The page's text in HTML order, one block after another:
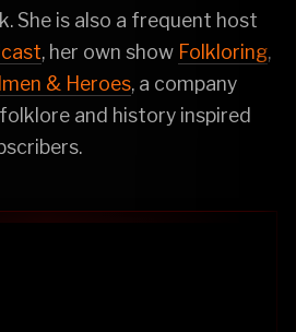
She is also a frequent host
, her own show Folkloring,
& Heroes, a company
and history inspired